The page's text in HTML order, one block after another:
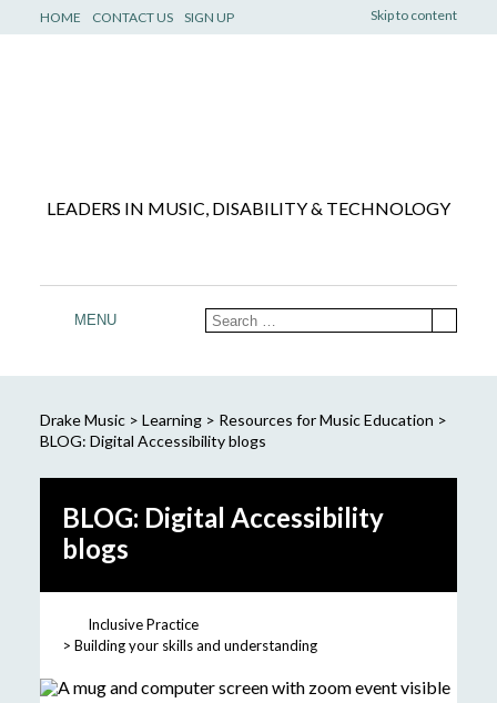
Skip to content
HOME CONTACT US SIGN UP
LEADERS IN MUSIC, DISABILITY & TECHNOLOGY
MENU
Drake Music> Learning> Resources for Music Education >
BLOG: Digital Accessibility blogs
BLOG: Digital Accessibility
blogs
Inclusive Practice
Building your skills and understanding